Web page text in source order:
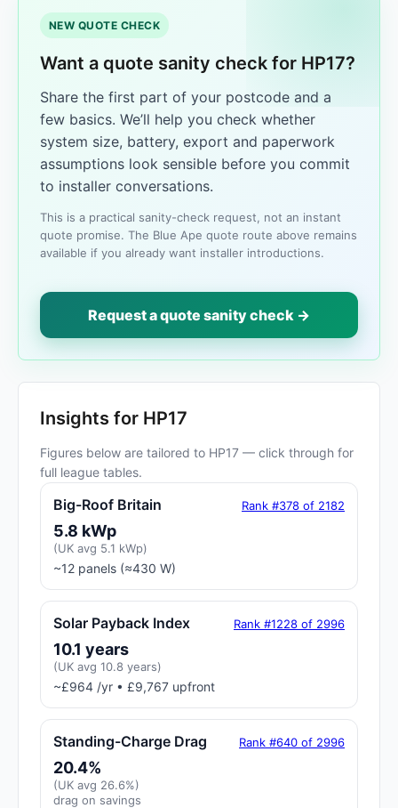
NEW QUOTE CHECK
Want a quote sanity check for HP17?
Share the first part of your postcode and a
few basics. We’ll help you check whether
system size, battery, export and paperwork
assumptions look sensible before you commit
to installer conversations.
This is a practical sanity-check request, not an instant
quote promise. The Blue Ape quote route above remains
available if you already want installer introductions.
Request a quote sanity check →
Insights for HP17
Figures below are tailored to HP17 — click through for
full league tables.
Big-Roof Britain Rank #378 of 2182
5.8 kWp
(UK avg 5.1 kWp)
~12 panels (≈430 W)
Solar Payback Index Rank #1228 of 2996
10.1 years
(UK avg 10.8 years)
~£964 /yr • £9,767 upfront
Standing-Charge Drag Rank #640 of 2996
20.4%
(UK avg 26.6%)
drag on savings